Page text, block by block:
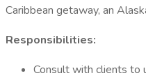
Caribbean getaway, an
Responsibilities:
Consult with clients to